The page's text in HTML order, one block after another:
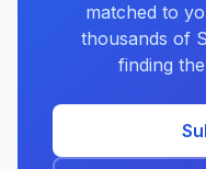
matched to
thousands of
finding